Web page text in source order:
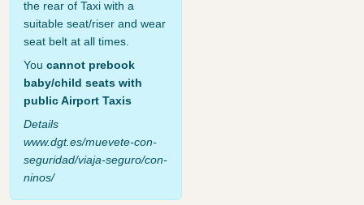
the rear of Taxi with a
suitable seat/riser and wear
seat belt at all times.
You cannot prebook
baby/child seats with
public Airport Taxis
Details
www.dgt.es/muevete-con-
seguridad/viaja-seguro/con-
ninos/